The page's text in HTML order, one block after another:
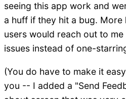
seeing this app work and
a huff if they hit a bug. More
users would reach out to
issues instead of one-
(You do have to make it
you -- I added a "Send